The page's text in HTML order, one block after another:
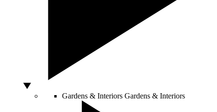
Gardens & Interiors Gardens & Interiors